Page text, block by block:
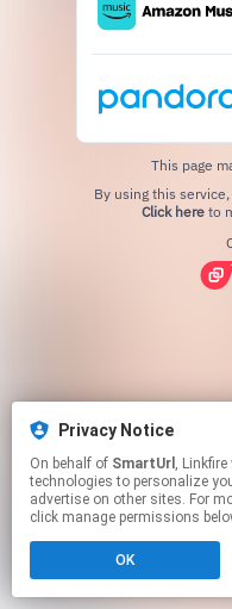
This page
Click hereto
Privacy Notice
On behalf of SmartUrl , Linkfire would like to use cookies and similar
technologies to personalize
advertise on other sites. For
click manage permissions
OK